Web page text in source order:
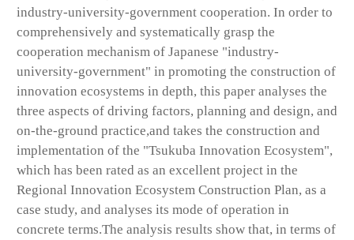
industry-university-government cooperation. In order to
comprehensively and systematically grasp the
cooperation mechanism of Japanese "industry-
university-government" in promoting the construction of
innovation ecosystems in depth, this paper analyses the
three aspects of driving factors, planning and design, and
on-the-ground practice,and takes the construction and
implementation of the "Tsukuba Innovation Ecosystem",
which has been rated as an excellent project in the
Regional Innovation Ecosystem Construction Plan, as a
case study, and analyses its mode of operation in
concrete terms.The analysis results show that, in terms of